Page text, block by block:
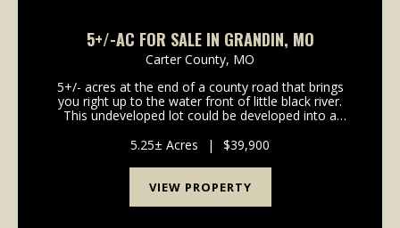
5+/-AC FOR SALE IN GRANDIN, MO
Carter County, MO
5+/- acres at the end of a county road that brings
you right up to the water front of little black river.
This undeveloped lot could be developed into a
or even just a weekend getaway....
5.25± Acres | $39,900
VIEW PROPERTY